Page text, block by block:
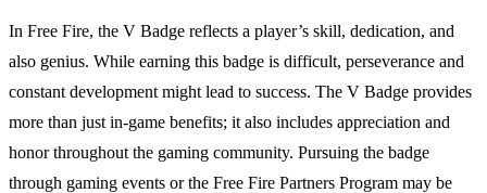
In Free Fire, the V Badge reflects a player’s skill, dedication, and
also genius. While earning this badge is difficult, perseverance and
constant development might lead to success. The V Badge provides
more than just in-game benefits; it also includes appreciation and
honor throughout the gaming community. Pursuing the badge
through gaming events or the Free Fire Partners Program may be